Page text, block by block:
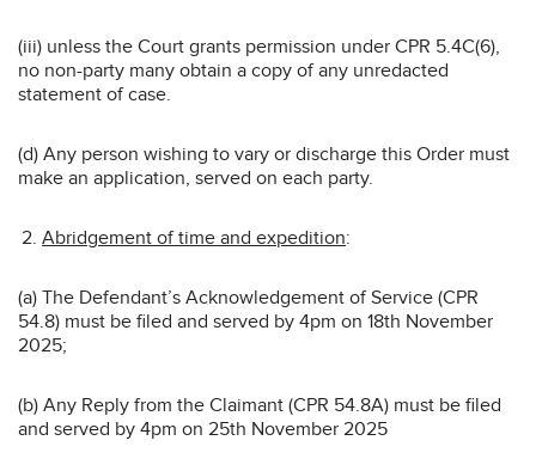
(iii) unless the Court grants permission under CPR 5.4C(6),
no non-party many obtain a copy of any unredacted
statement of case.
(d) Any person wishing to vary or discharge this Order must
make an application, served on each party.
Abridgement of time and expedition:
(a) The Defendant’s Acknowledgement of Service (CPR
54.8) must be filed and served by 4pm on 18th November
2025;
(b) Any Reply from the Claimant (CPR 54.8A) must be filed
and served by 4pm on 25th November 2025